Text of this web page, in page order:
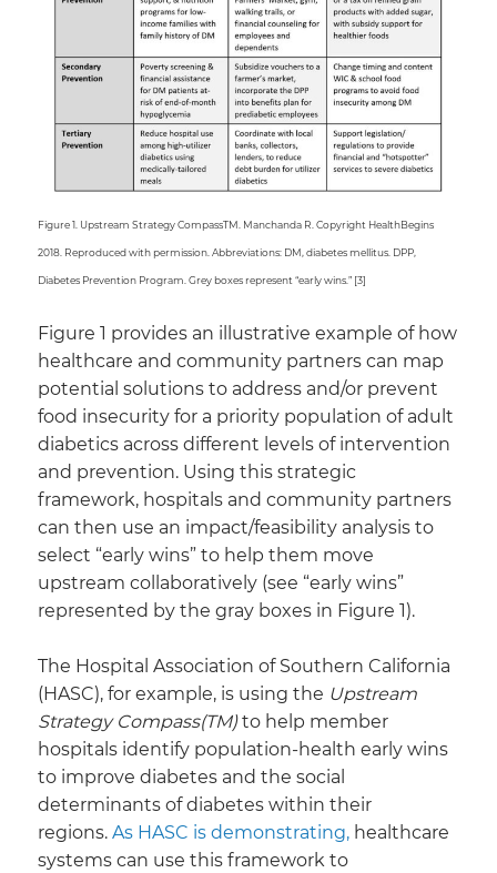
Figure 1. Upstream Strategy CompassTM. Manchanda R. Copyright HealthBegins
2018. Reproduced with permission. Abbreviations: DM, diabetes mellitus. DPP,
Diabetes Prevention Program. Grey boxes represent “early wins.” [3]
Figure 1 provides an illustrative example of how
healthcare and community partners can map
potential solutions to address and/or prevent
food insecurity for a priority population of adult
diabetics across different levels of intervention
and prevention. Using this strategic
framework, hospitals and community partners
can then use an impact/feasibility analysis to
select “early wins” to help them move
upstream collaboratively (see “early wins”
represented by the gray boxes in Figure 1).
​The Hospital Association of Southern California
(HASC), for example, is using the Upstream
Strategy Compass(TM)to help member
hospitals identify population-health early wins
to improve diabetes and the social
determinants of diabetes within their
regions. As HASC is demonstrating,healthcare
systems can use this framework to